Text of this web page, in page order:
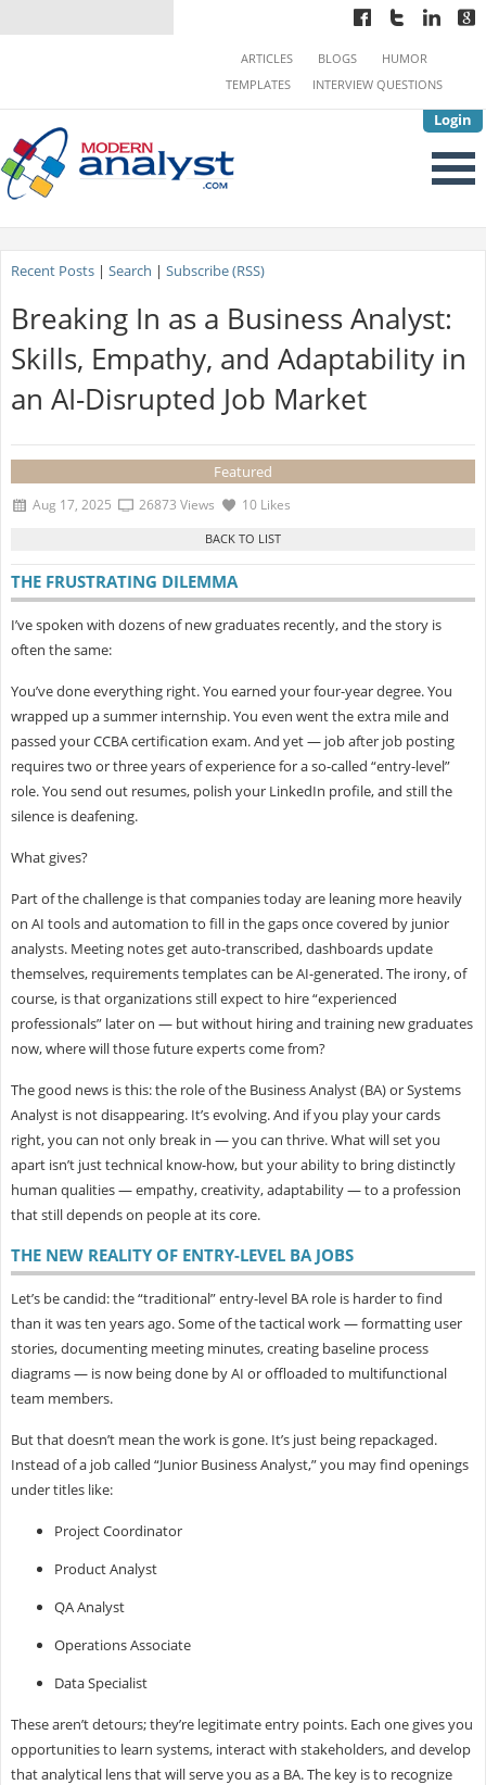
Login
ARTICLES BLOGS
HUMOR
TEMPLATES
INTERVIEW QUESTIONS
Recent Posts| Search | Subscribe (RSS)
Breaking In as a Business Analyst:
Skills, Empathy, and Adaptability in
an AI-Disrupted Job Market
Featured
Aug 17, 2025 26873 Views 10 Likes
THE FRUSTRATING DILEMMA
I’ve spoken with dozens of new graduates recently, and the story is
often the same:
You’ve done everything right. You earned your four-year degree. You
wrapped up a summer internship. You even went the extra mile and
passed yourCCBA certification exam. And yet — job after job posting
requires two or three years of experience for a so-called “entry-level”
role. You send out resumes, polish your LinkedIn profile, and still the
silence is deafening.
What gives?
Part of the challenge is that companies today are leaning more heavily
on AI tools and automation to fill in the gaps once covered by junior
analysts. Meeting notes get auto-transcribed, dashboards update
themselves, requirements templates can be AI-generated. The irony, of
course, is that organizations still expect to hire “experienced
professionals” later on — but without hiring and training new graduates
now, where will those future experts come from?
The good news is this: the role of the Business Analyst (BA) or Systems
Analyst is not disappearing. It’s evolving. And if you play your cards
right, you can not only break in — you can thrive. What will set you
apart isn’t just technical know-how, but your ability to bring distinctly
human qualities — empathy, creativity, adaptability — to a profession
that still depends on people at its core.
THE NEW REALITY OF ENTRY-LEVEL BA JOBS
Let’s be candid: the “traditional” entry-level BA role is harder to find
than it was ten years ago. Some of the tactical work — formatting user
stories, documenting meeting minutes, creating baseline process
diagrams — is now being done by AI or offloaded to multifunctional
team members.
But that doesn’t mean the work is gone. It’s just being repackaged.
Instead of a job called “Junior Business Analyst,” you may find openings
under titles like:
Project Coordinator
Product Analyst
QA Analyst
Operations Associate
Data Specialist
These aren’t detours; they’re legitimate entry points. Each one gives you
opportunities to learn systems, interact with stakeholders, and develop
that analytical lens that will serve you as a BA. The key is to recognize